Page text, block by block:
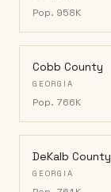
Pop. 958K
Cobb County
GEORGIA
Pop. 766K
DeKalb County
GEORGIA